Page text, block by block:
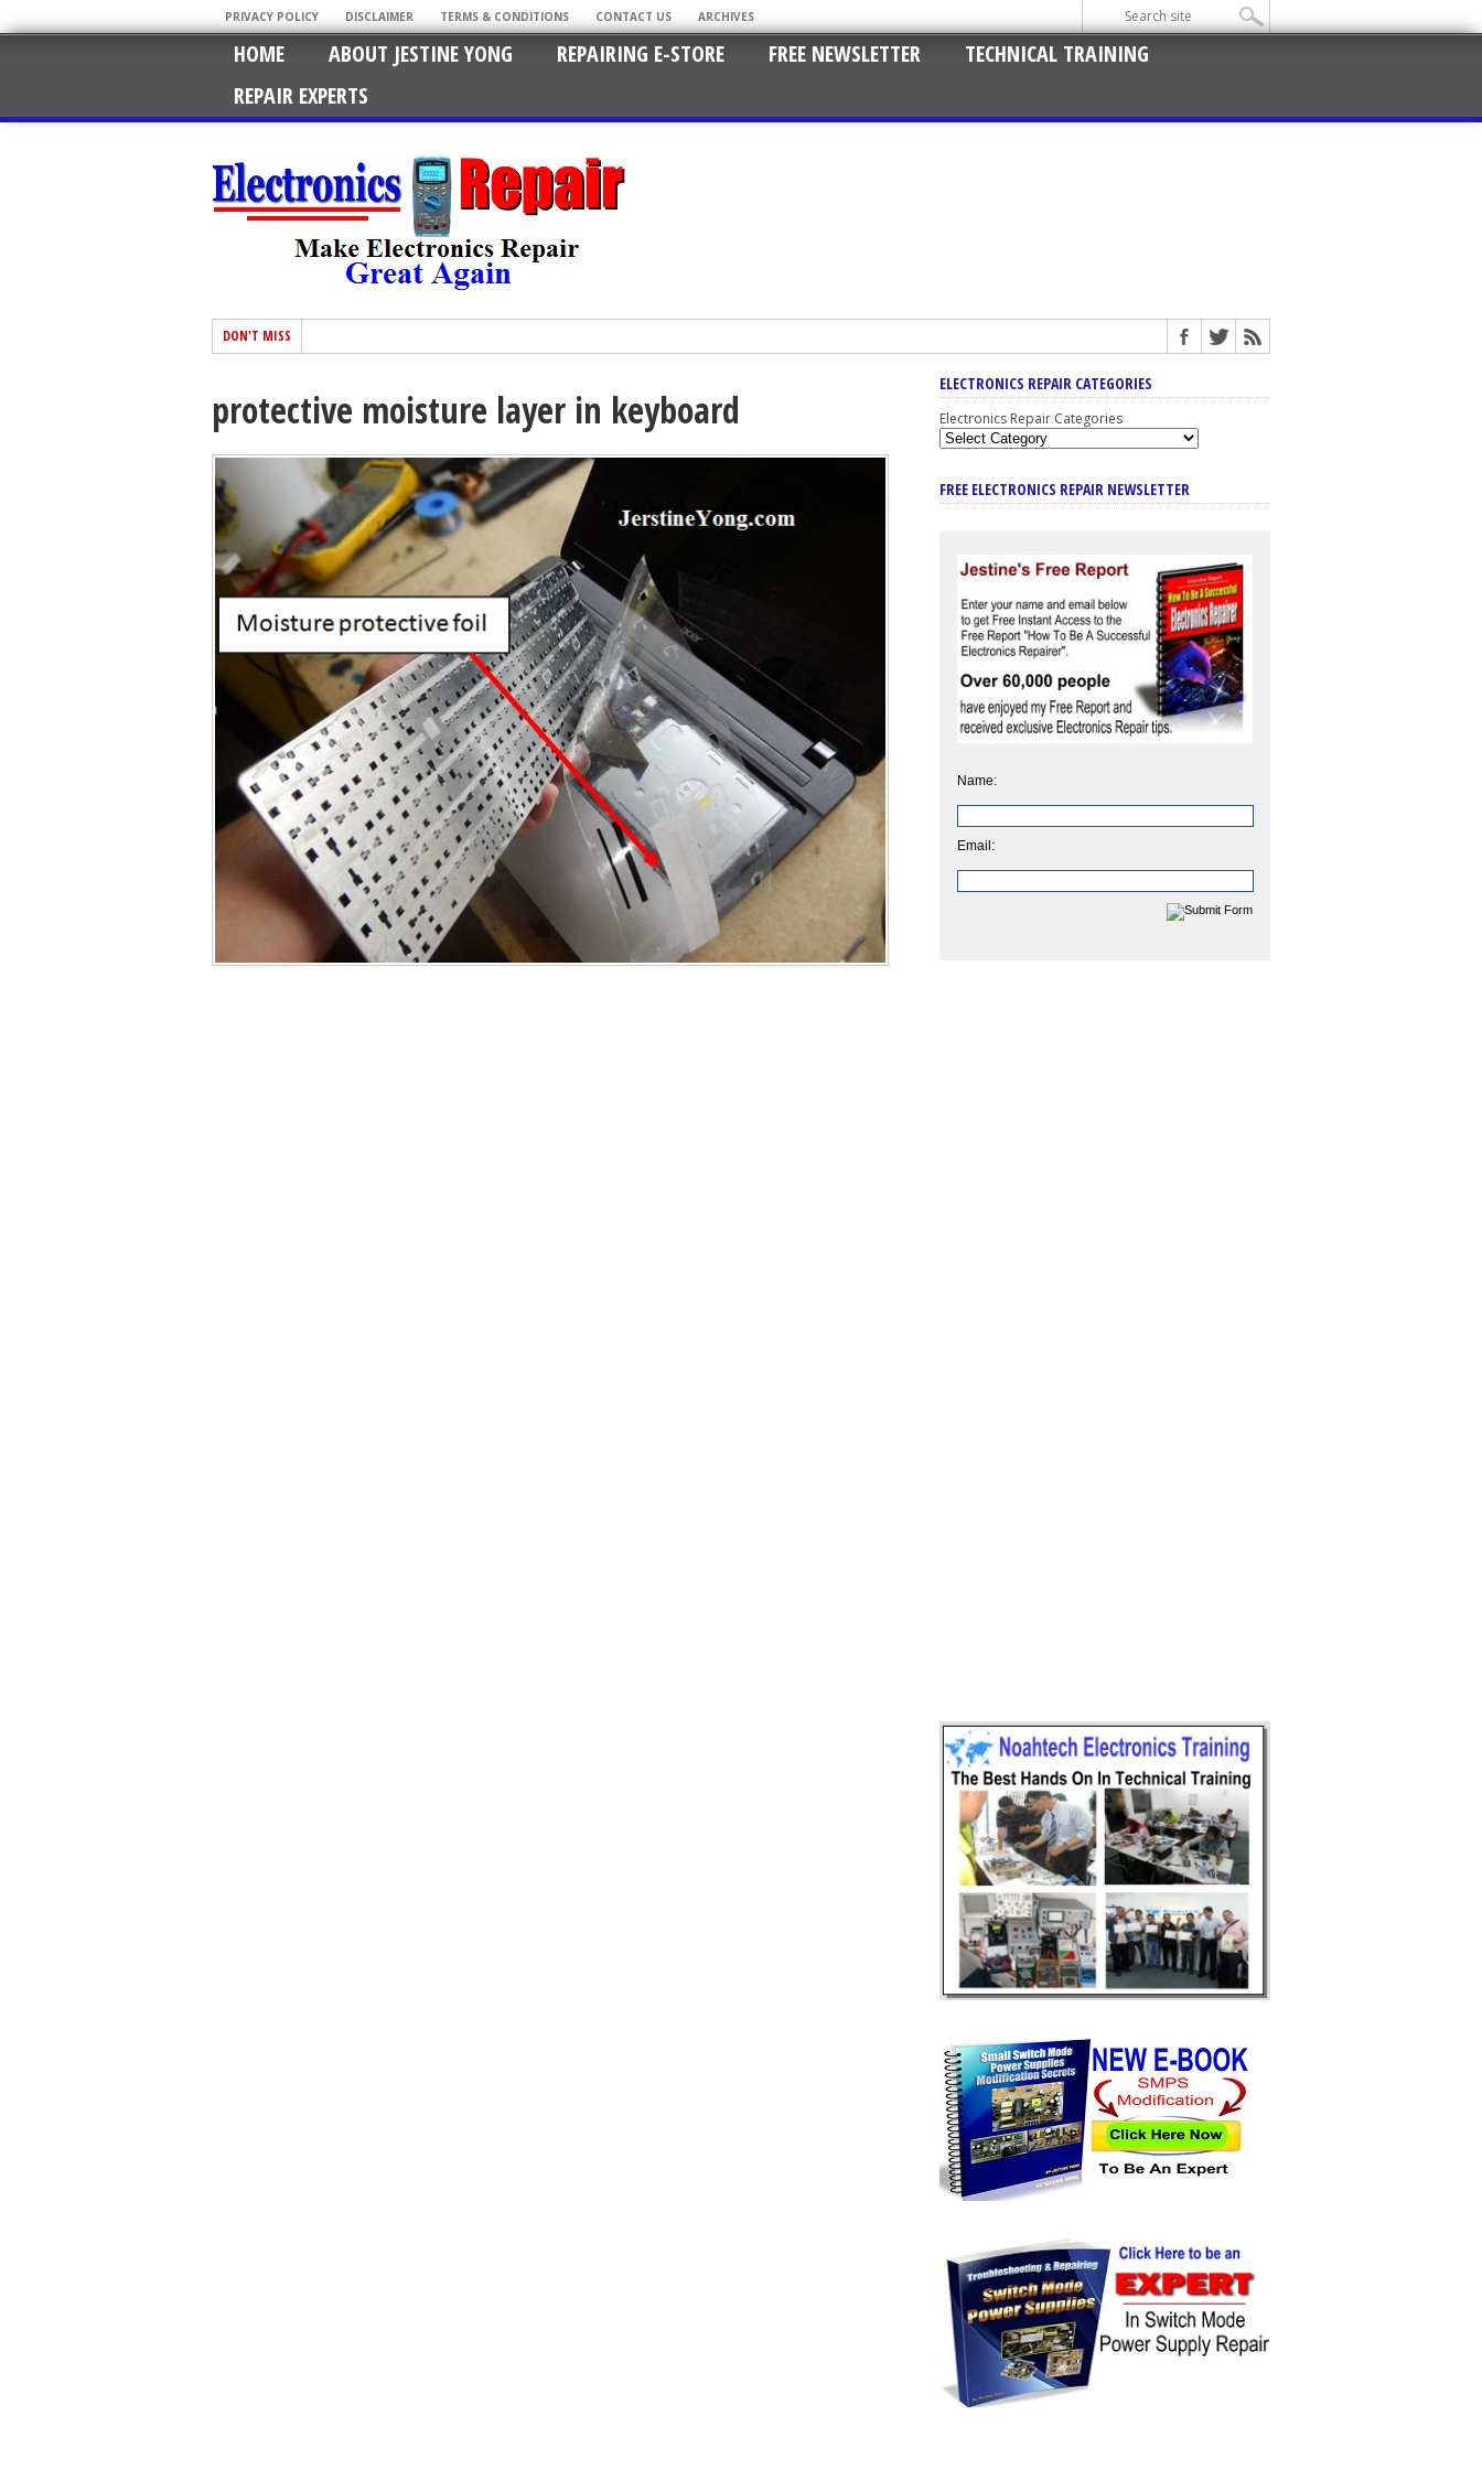
PRIVACY POLICY DISCLAIMER TERMS & CONDITIONS CONTACT US ARCHIVES
HOME ABOUT JESTINE YONG REPAIRING E-STORE FREE NEWSLETTER
TECHNICAL TRAINING
REPAIR EXPERTS
DON'T MISS
protective moisture layer in keyboard
ELECTRONICS REPAIR CATEGORIES
Electronics Repair Categories
FREE ELECTRONICS REPAIR NEWSLETTER
Name:
Email: